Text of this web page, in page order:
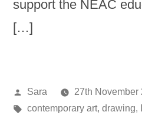
support the NEAC
[…]
Posted
by
Sara 27th November
Tags:
contemporary art, drawing,